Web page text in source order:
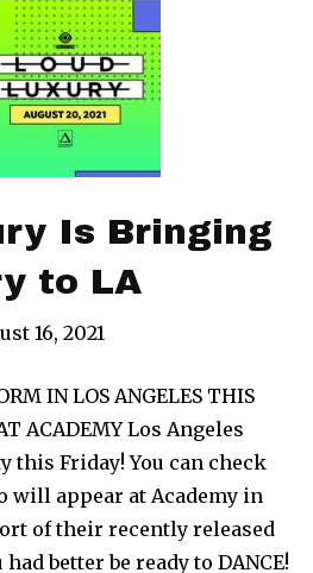
Is Bringing
to LA
16, 2021
IN LOS ANGELES THIS
ACADEMY Los Angeles
this Friday! You can check
will appear at Academy in
of their recently released
better be ready to DANCE!